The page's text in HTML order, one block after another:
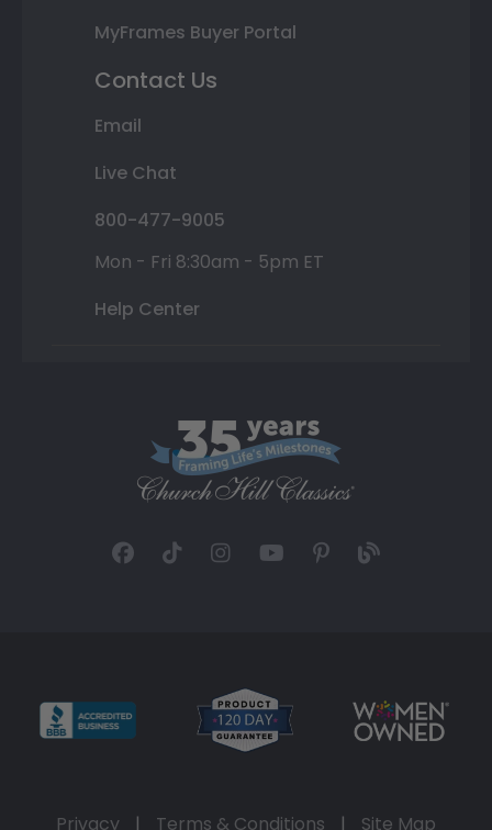
MyFrames Buyer Portal
Contact Us
Email
Live Chat
800-477-9005
Mon - Fri 8:30am - 5pm ET
Help Center
Privacy | Terms & Conditions | Site Map